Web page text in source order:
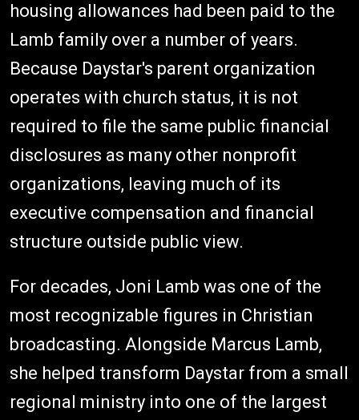
housing allowances had been paid to the
Lamb family over a number of years.
Because Daystar's parent organization
operates with church status, it is not
required to file the same public financial
disclosures as many other nonprofit
organizations, leaving much of its
executive compensation and financial
structure outside public view.
For decades, Joni Lamb was one of the
most recognizable figures in Christian
broadcasting. Alongside Marcus Lamb,
she helped transform Daystar from a small
regional ministry into one of the largest